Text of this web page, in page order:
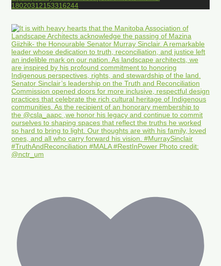
18020312153316244